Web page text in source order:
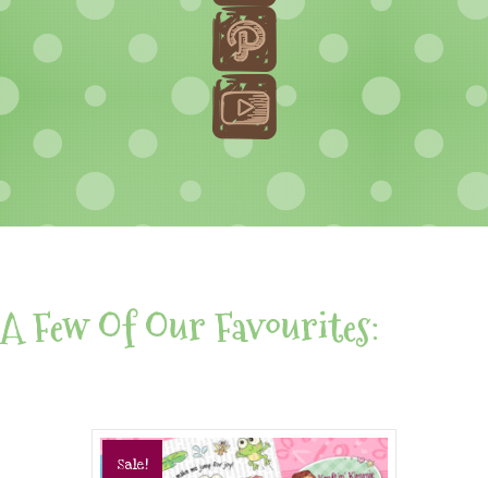
A Few Of Our Favourites:
Sale!